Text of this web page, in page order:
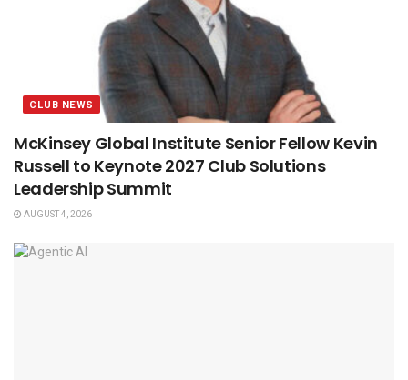
CLUB NEWS
McKinsey Global Institute Senior Fellow Kevin
Russell to Keynote 2027 Club Solutions
Leadership Summit
AUGUST 4, 2026